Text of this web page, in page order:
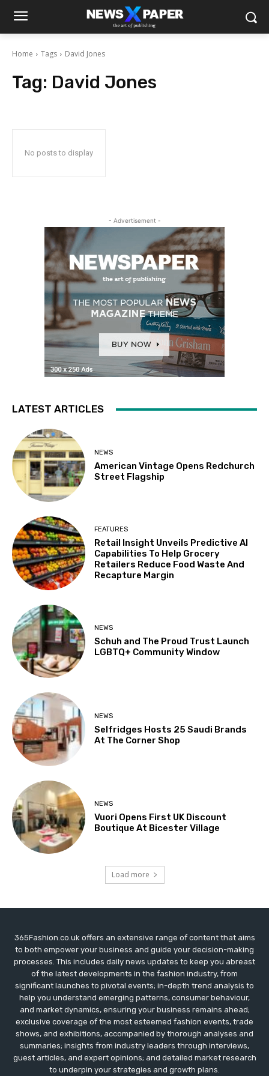
Home Tags David Jones
Tag: David Jones
No posts to display
- Advertisement -
LATEST ARTICLES
NEWS
American Vintage Opens Redchurch
Street Flagship
FEATURES
Retail Insight Unveils Predictive AI
Capabilities To Help Grocery
Retailers Reduce Food Waste And
Recapture Margin
NEWS
Schuh and The Proud Trust Launch
LGBTQ+ Community Window
NEWS
Selfridges Hosts 25 Saudi Brands
At The Corner Shop
NEWS
Vuori Opens First UK Discount
Boutique At Bicester Village
Load more
365Fashion.co.uk offers an extensive range of content that aims
to both empower your business and guide your decision-making
processes. This includes daily news updates to keep you abreast
of the latest developments in the fashion industry, from
significant launches to pivotal events; in-depth trend analysis to
help you understand emerging patterns, consumer behaviour,
and market dynamics, ensuring your business remains ahead;
exclusive coverage of the most esteemed fashion events, trade
shows, and exhibitions, accompanied by thorough analyses and
summaries; insights from industry leaders through interviews,
guest articles, and expert opinions; and detailed market research
to underpin your strategies and growth plans.